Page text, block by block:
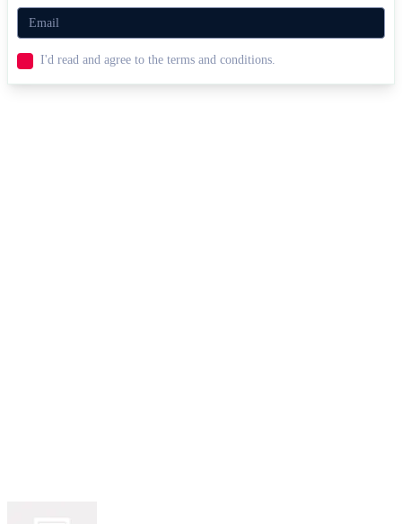
I'd read and agree to the terms and conditions.